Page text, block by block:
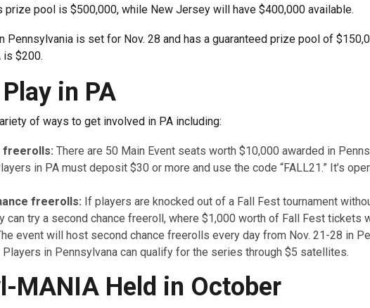
prize pool is $500,000, while New Jersey will have $400,000 available.
Pennsylvania is set for Nov. 28 and has a guaranteed prize pool of
is $200.
in PA
of ways to get involved in PA including:
freerolls: There are 50 Main Event seats worth $10,000 awarded in
in PA must deposit $30 or more and use the code “FALL21.” It’s
freerolls: If players are knocked out of a Fall Fest tournament
can try a second chance freeroll, where $1,000 worth of Fall Fest tickets
event will host second chance freerolls every day from Nov. 21-28 in
Players in Pennsylvana can qualify for the series through $5 satellites.
MANIA Held in October